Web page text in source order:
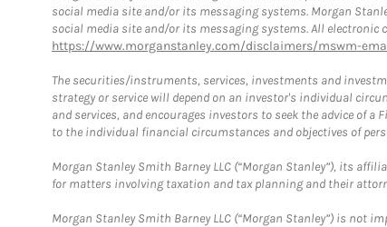
social media site and/or its messaging systems. Morgan
social media site and/or its messaging systems. All
https://www.morganstanley.com/disclaimers/mswm-
The securities/instruments, services, investments and
strategy or service will depend on an investor's individual
and services, and encourages investors to seek the advice of
to the individual financial circumstances and objectives of
Morgan Stanley Smith Barney LLC (“Morgan Stanley”), its
for matters involving taxation and tax planning and their
Morgan Stanley Smith Barney LLC (“Morgan Stanley”) is